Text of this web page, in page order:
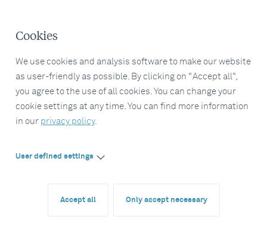
Cookies
We use cookies and analysis software to make our website
as user-friendly as possible. By clicking on "Accept all",
you agree to the use of all cookies. You can change your
cookie settings at any time. You can find more information
in our privacy policy.
User defined settings
Accept all Only accept necessary